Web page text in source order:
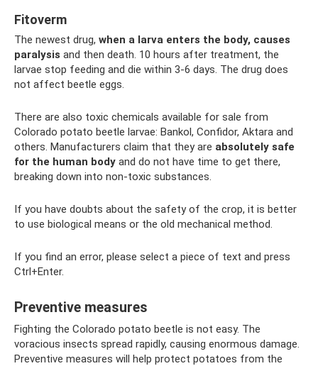
Fitoverm
The newest drug, when a larva enters the body, causes
paralysis and then death. 10 hours after treatment, the
larvae stop feeding and die within 3-6 days. The drug does
not affect beetle eggs.
There are also toxic chemicals available for sale from
Colorado potato beetle larvae: Bankol, Confidor, Aktara and
others. Manufacturers claim that they are absolutely safe
for the human body and do not have time to get there,
breaking down into non-toxic substances.
If you have doubts about the safety of the crop, it is better
to use biological means or the old mechanical method.
If you find an error, please select a piece of text and press
Ctrl+Enter.
Preventive measures
Fighting the Colorado potato beetle is not easy. The
voracious insects spread rapidly, causing enormous damage.
Preventive measures will help protect potatoes from the